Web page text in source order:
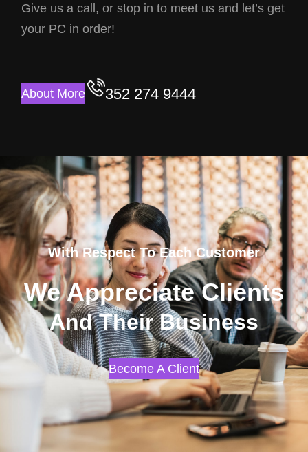
Give us a call, or stop in to meet us and let’s get
your PC in order!
About More 352 274 9444
With Respect To Each Customer
We Appreciate Clients
And Their Business
Become A Client